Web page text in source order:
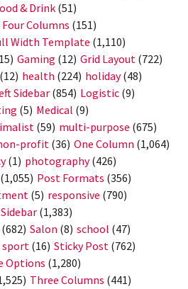
& Drink (51)
Four Columns (151)
Width Template (1,110)
Gaming (12) Grid Layout (722)
(12) health (224) holiday(48)
Sidebar (854) Logistic (9)
(5) Medical (9)
(59) multi-purpose (675)
profit (36) One Column (1,064)
(1) photography(426)
(1,055) Post Formats (356)
(5) responsive (790)
(1,383)
(682) Salon (8) school (47)
sport (16) Sticky Post (762)
Options (1,280)
Three Columns (441)